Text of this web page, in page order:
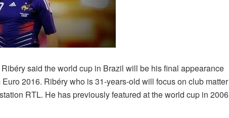
said the world cup in Brazil will be his final appearance
2016. Ribéry who is 31-years-old will focus on club matter
RTL. He has previously featured at the world cup in 2006